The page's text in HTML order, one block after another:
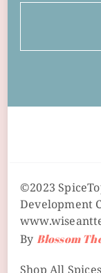
©2023
Development
By Blossom